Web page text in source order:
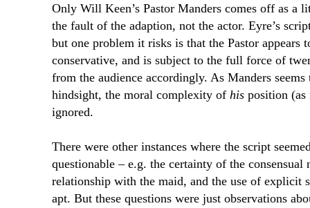
Only Will Keen’s Pastor Manders comes off as a
the fault of the adaption, not the actor. Eyre’s
but one problem it risks is that the Pastor appears
conservative, and is subject to the full force of
from the audience accordingly. As Manders
hindsight, the moral complexity of his position (as
ignored.
There were other instances where the script
questionable – e.g. the certainty of the consensual
relationship with the maid, and the use of explicit
apt. But these questions were just observations